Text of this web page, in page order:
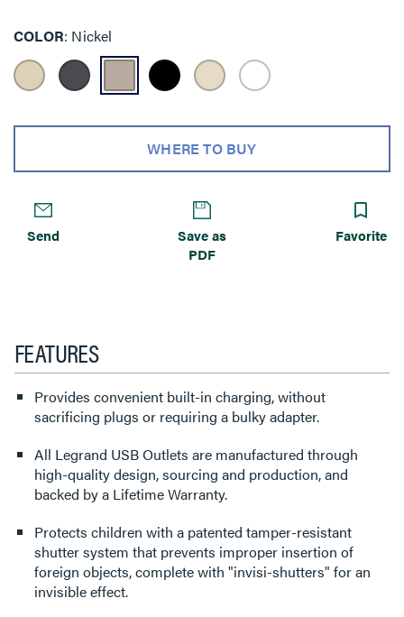
COLOR Nickel
WHERE TO BUY
Send
Save as
PDF
Favorite
FEATURES
Provides convenient built-in charging, without
sacrificing plugs or requiring a bulky adapter.
All Legrand USB Outlets are manufactured through
high-quality design, sourcing and production, and
backed by a Lifetime Warranty.
Protects children with a patented tamper-resistant
shutter system that prevents improper insertion of
foreign objects, complete with "invisi-shutters" for an
invisible effect.